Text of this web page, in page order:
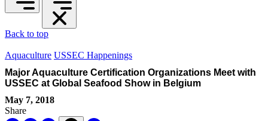
Back to top
Aquaculture USSEC Happenings
Major Aquaculture Certification Organizations Meet with
USSEC at Global Seafood Show in Belgium
May 7, 2018
Share